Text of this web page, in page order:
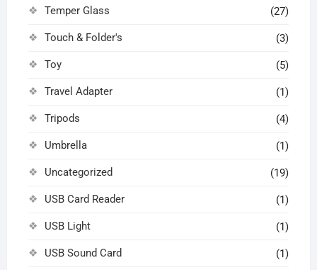
Temper Glass (27)
Touch & Folder's (3)
Toy (5)
Travel Adapter (1)
Tripods (4)
Umbrella (1)
Uncategorized (19)
USB Card Reader (1)
USB Light (1)
USB Sound Card (1)